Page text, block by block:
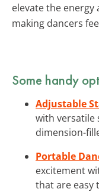
elevate the
making dancers
Some handy
Adjustable
with versatile
dimension-
Portable
excitement
that are easy